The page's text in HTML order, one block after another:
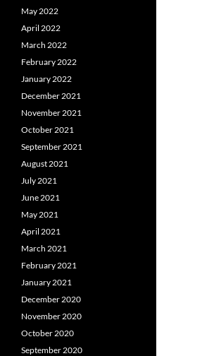
May 2022
April 2022
March 2022
February 2022
January 2022
December 2021
November 2021
October 2021
September 2021
August 2021
July 2021
June 2021
May 2021
April 2021
March 2021
February 2021
January 2021
December 2020
November 2020
October 2020
September 2020